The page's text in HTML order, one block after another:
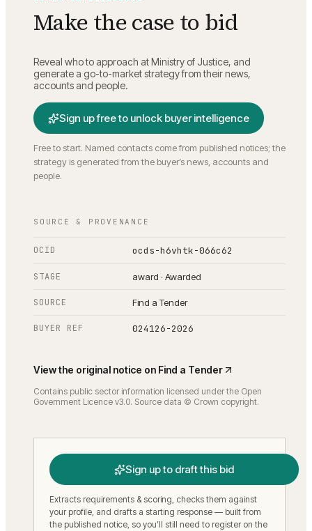
Make the case to bid
Reveal who to approach atMinistry of Justice, and
generate a go-to-market strategy from their news,
accounts and people.
Sign up free to unlock buyer intelligence
Free to start. Named contacts come from published notices; the
strategy is generated from the buyer’s news, accounts and
people.
SOURCE & PROVENANCE
OCID ocds-h6vhtk-066c62
STAGE award · Awarded
SOURCE Find a Tender
BUYER REF 024126-2026
View the original notice on Find a Tender
Contains public sector information licensed under the Open
Government Licence v3.0. Source data © Crown copyright.
Sign up to draft this bid
Extracts requirements & scoring, checks them against
your profile, and drafts a starting response — built from
the published notice, so you’ll still need to register on the